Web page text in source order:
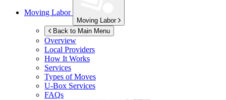
Moving Labor
Moving Labor
Back to Main Menu
Overview
Local Providers
How It Works
Services
Types of Moves
U-Box Services
FAQs